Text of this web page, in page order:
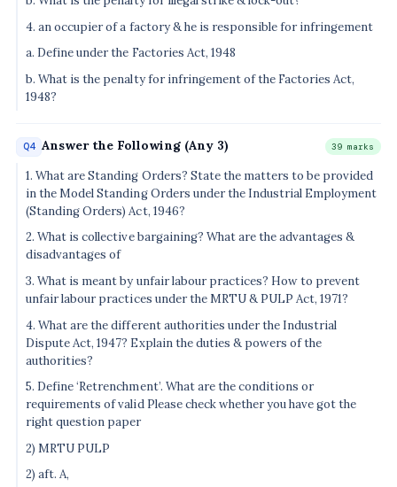
4. an occupier of a factory & he is responsible for infringement
a. Define under the Factories Act, 1948
b. What is the penalty for infringement of the Factories Act,
1948?
Q4 Answer the Following (Any 3) 39 marks
1. What are Standing Orders? State the matters to be provided
in the Model Standing Orders under the Industrial Employment
(Standing Orders) Act, 1946?
2. What is collective bargaining? What are the advantages &
disadvantages of
3. What is meant by unfair labour practices? How to prevent
unfair labour practices under the MRTU & PULP Act, 1971?
4. What are the different authorities under the Industrial
Dispute Act, 1947? Explain the duties & powers of the
authorities?
5. Define ‘Retrenchment’. What are the conditions or
requirements of valid Please check whether you have got the
right question paper
2) MRTU PULP
2) aft. A,